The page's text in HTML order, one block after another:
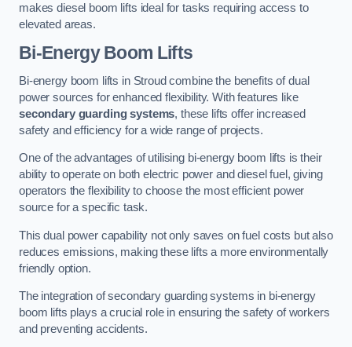
makes diesel boom lifts ideal for tasks requiring access to
elevated areas.
Bi-Energy Boom Lifts
Bi-energy boom lifts in Stroud combine the benefits of dual
power sources for enhanced flexibility. With features like
secondary guarding systems, these lifts offer increased
safety and efficiency for a wide range of projects.
One of the advantages of utilising bi-energy boom lifts is their
ability to operate on both electric power and diesel fuel, giving
operators the flexibility to choose the most efficient power
source for a specific task.
This dual power capability not only saves on fuel costs but also
reduces emissions, making these lifts a more environmentally
friendly option.
The integration of secondary guarding systems in bi-energy
boom lifts plays a crucial role in ensuring the safety of workers
and preventing accidents.